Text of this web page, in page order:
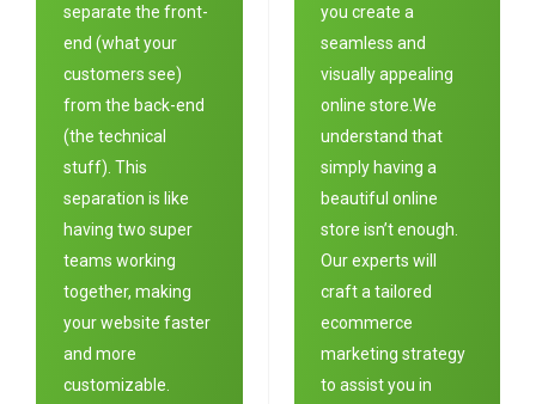
separate the front-
end (what your
customers see)
from the back-end
(the technical
stuff). This
separation is like
having two super
teams working
together, making
your website faster
and more
customizable.
you create a
seamless and
visually appealing
online store.We
understand that
simply having a
beautiful online
store isn’t enough.
Our experts will
craft a tailored
ecommerce
marketing strategy
to assist you in